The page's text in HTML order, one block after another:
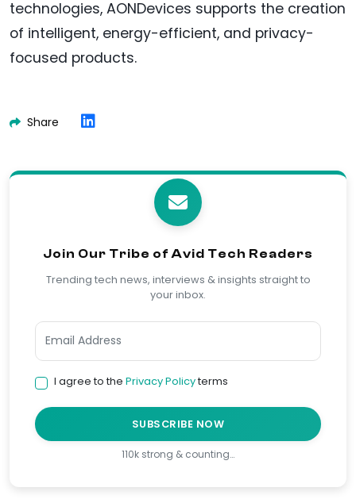
technologies, AONDevices supports the creation
of intelligent, energy-efficient, and privacy-
focused products.
Share
Join Our Tribe of Avid Tech Readers
Trending tech news, interviews & insights straight to
your inbox.
I agree to the Privacy Policyterms
SUBSCRIBE NOW
110k strong & counting…